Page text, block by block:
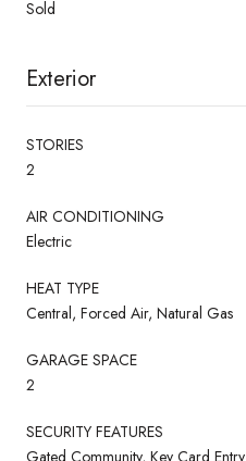
Sold
Exterior
STORIES
2
AIR CONDITIONING
Electric
HEAT TYPE
Central, Forced Air, Natural Gas
GARAGE SPACE
2
SECURITY FEATURES
Gated Community, Key Card Entry